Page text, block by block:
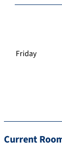
Friday
Current